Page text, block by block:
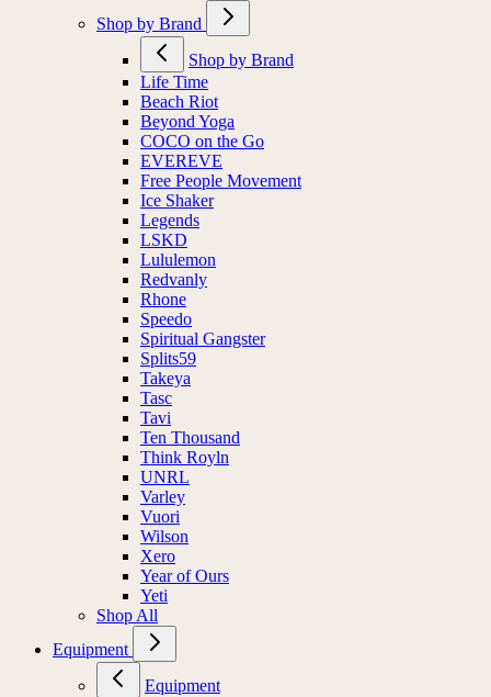
Shop by Brand
Shop by Brand
Life Time
Beach Riot
Beyond Yoga
COCO on the Go
EVEREVE
Free People Movement
Ice Shaker
Legends
LSKD
Lululemon
Redvanly
Rhone
Speedo
Spiritual Gangster
Splits59
Takeya
Tasc
Tavi
Ten Thousand
Think Royln
UNRL
Varley
Vuori
Wilson
Xero
Year of Ours
Yeti
Shop All
Equipment
Equipment